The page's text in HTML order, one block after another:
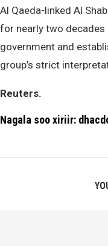
Al Qaeda-linked Al
for nearly two decades
government and
group’s strict
Reuters.
Nagala soo xiriir: